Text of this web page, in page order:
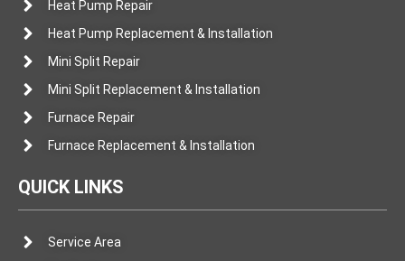
Heat Pump Repair
Heat Pump Replacement & Installation
Mini Split Repair
Mini Split Replacement & Installation
Furnace Repair
Furnace Replacement & Installation
QUICK LINKS
Service Area